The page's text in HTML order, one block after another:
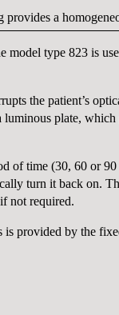
a
type 823 is
the patient’s
plate,
of time (30, 60 or
turn it back on.
not required.
provided by the